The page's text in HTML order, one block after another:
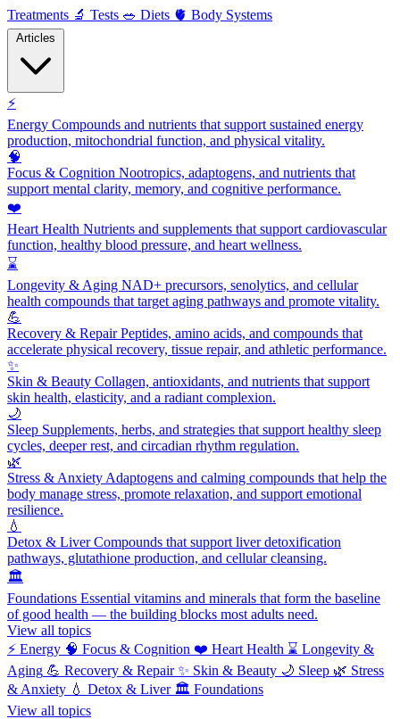
Treatments 🔬 Tests 🥗 Diets 🫀 Body Systems
⚡
Energy Compounds and nutrients that support sustained energy
production, mitochondrial function, and physical vitality.
🧠
Focus & Cognition Nootropics, adaptogens, and nutrients that
support mental clarity, memory, and cognitive performance.
❤️
Heart Health Nutrients and supplements that support cardiovascular
function, healthy blood pressure, and heart wellness.
⌛
Longevity & Aging NAD+ precursors, senolytics, and cellular
health compounds that target aging pathways and promote vitality.
💪
Recovery & RepairPeptides, amino acids, and compounds that
accelerate physical recovery, tissue repair, and athletic performance.
✨
Skin & Beauty Collagen, antioxidants, and nutrients that support
skin health, elasticity, and a radiant complexion.
🌙
Sleep Supplements, herbs, and strategies that support healthy sleep
cycles, deeper rest, and circadian rhythm regulation.
🌿
Stress & Anxiety Adaptogens and calming compounds that help the
body manage stress, promote relaxation, and support emotional
resilience.
💧
Detox & LiverCompounds that support liver detoxification
pathways, glutathione production, and cellular cleansing.
🏛️
Foundations Essential vitamins and minerals that form the baseline
of good health — the building blocks most adults need.
View all topics
⚡ Energy 🧠 Focus & Cognition ❤️ Heart Health ⌛ Longevity &
Aging 💪 Recovery & Repair ✨ Skin & Beauty 🌙 Sleep 🌿 Stress
& Anxiety 💧 Detox & Liver 🏛️ Foundations
View all topics